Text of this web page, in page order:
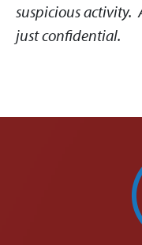
suspicious activity.
just confidential.